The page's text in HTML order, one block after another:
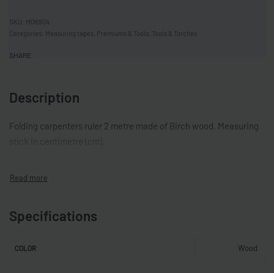
MO6904
Categories: Measuring tapes Premiums & Tools Tools & Torches
SHARE
Description
Folding carpenters ruler 2 metre made of Birch wood. Measuring
Specifications
COLOR Wood